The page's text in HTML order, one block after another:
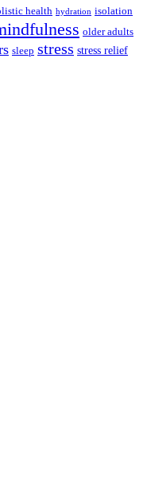
health hydration isolation
older adults
sleep stress stress relief